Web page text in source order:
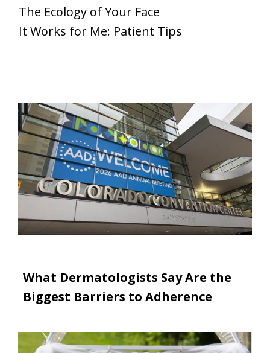
The Ecology of Your Face
It Works for Me: Patient Tips
What Dermatologists Say Are the
Biggest Barriers to Adherence
Image
Image